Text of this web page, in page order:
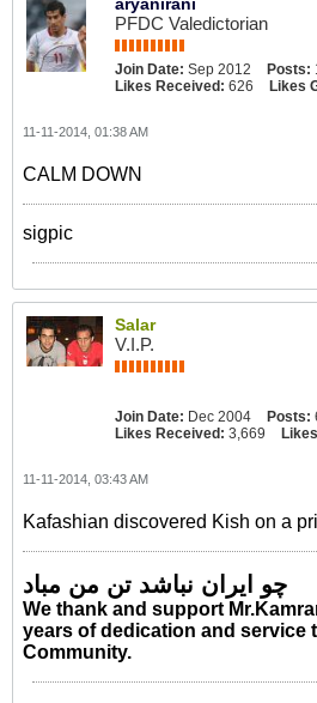
PFDC Valedictorian
Join Date: Sep 2012 Posts:
Likes Received: 626 Likes
11-11-2014, 01:38 AM
CALM DOWN
sigpic
Salar
V.I.P.
Join Date: Dec 2004 Posts:
Likes Received: 3,669
11-11-2014, 03:43 AM
Kafashian discovered Kish on a
چو ایران نباشد تن من مباد
We thank and support
years of dedication and service
Community.